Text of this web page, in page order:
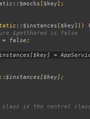
$mocks $key
$instances
$key
= false
$instances[ $key